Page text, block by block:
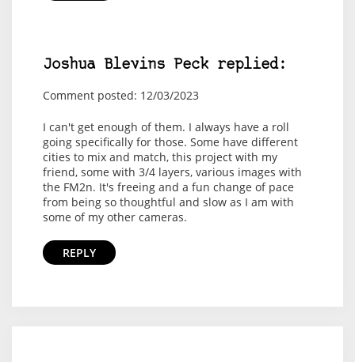
Joshua Blevins Peck replied:
Comment posted: 12/03/2023
I can't get enough of them. I always have a roll
going specifically for those. Some have different
cities to mix and match, this project with my
friend, some with 3/4 layers, various images with
the FM2n. It's freeing and a fun change of pace
from being so thoughtful and slow as I am with
some of my other cameras.
REPLY